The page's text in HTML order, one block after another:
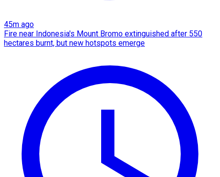
45m ago
Fire near Indonesia's Mount Bromo extinguished after 550
hectares burnt, but new hotspots emerge